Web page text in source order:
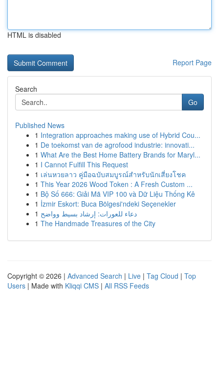
HTML is disabled
Report Page
Search
Go
Published News
1 Integration approaches making use of Hybrid Cou...
1 De toekomst van de agrofood industrie: innovati...
1 What Are the Best Home Battery Brands for Maryl...
1 I Cannot Fulfill This Request
1 เล่นหวยลาว คู่มือฉบับสมบูรณ์สำหรับนักเสี่ยงโชค
1 This Year 2026 Wood Token : A Fresh Custom ...
1 Bộ Số 666: Giải Mã VIP 100 và Dữ Liệu Thống Kê
1 İzmir Eskort: Buca Bölgesi'ndeki Seçenekler
1 دعاء للعورات: إرشاد بسيط وواضح
1 The Handmade Treasures of the City
Copyright © 2026 | Advanced Search | Live | Tag Cloud | Top
Users | Made with Kliqqi CMS | All RSS Feeds